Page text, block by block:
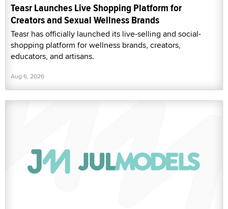
Teasr Launches Live Shopping Platform for
Creators and Sexual Wellness Brands
Teasr has officially launched its live-selling and social-
shopping platform for wellness brands, creators,
educators, and artisans.
Aug 6, 2026